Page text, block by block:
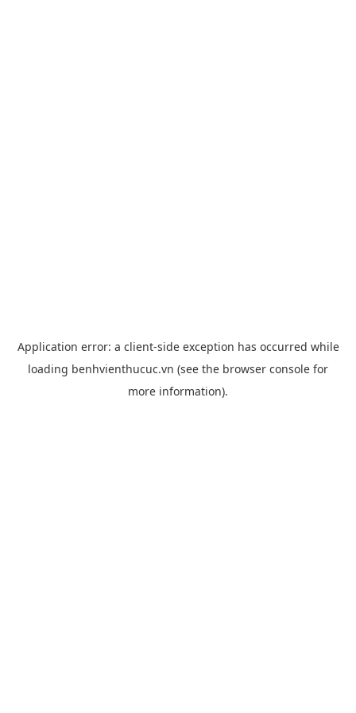
Application error: a client-side exception has occurred while
loading benhvienthucuc.vn (see the browser console for
more information).